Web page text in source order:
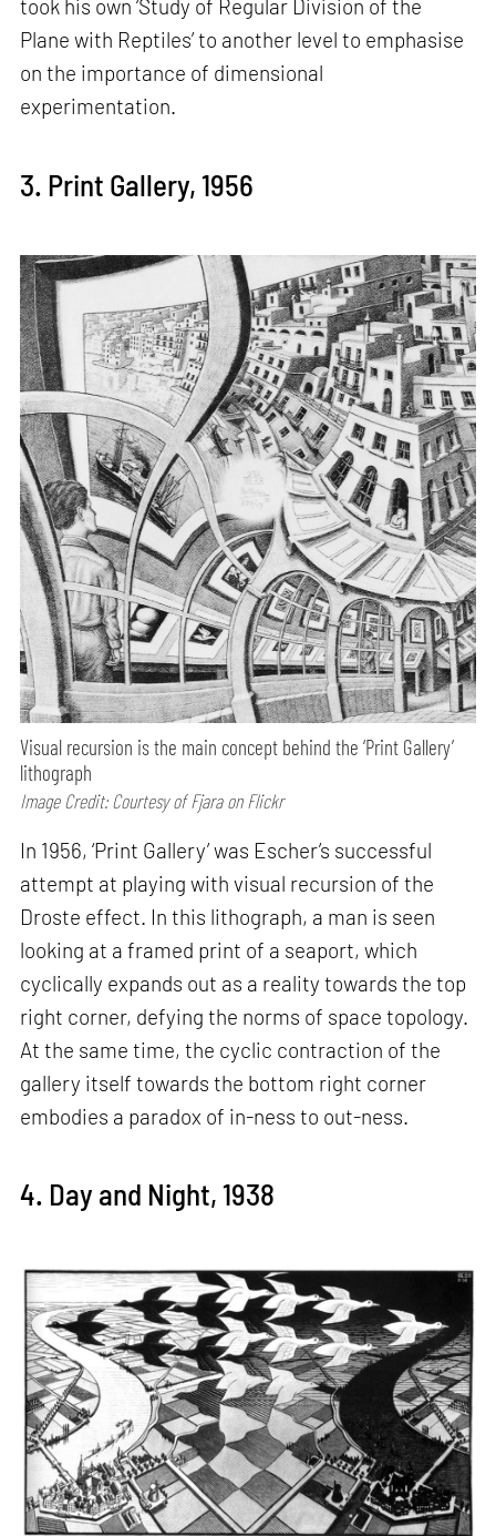
took his own ‘Study of Regular Division of the
Plane with Reptiles’ to another level to emphasise
on the importance of dimensional
experimentation.
3. Print Gallery, 1956
Visual recursion is the main concept behind the ‘Print Gallery’
lithograph
Image Credit: Courtesy of Fjara on Flickr
In 1956, ‘Print Gallery’ was Escher’s successful
attempt at playing with visual recursion of the
Droste effect. In this lithograph, a man is seen
looking at a framed print of a seaport, which
cyclically expands out as a reality towards the top
right corner, defying the norms of space topology.
At the same time, the cyclic contraction of the
gallery itself towards the bottom right corner
embodies a paradox of in-ness to out-ness.
4. Day and Night, 1938